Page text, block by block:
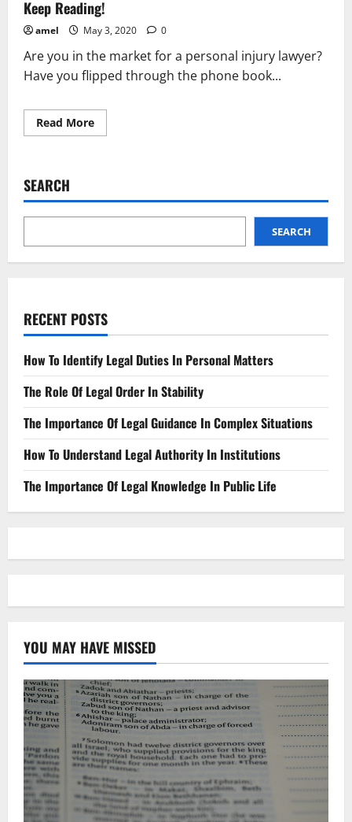
Read
This?
Keep Reading!
amel May 3, 2020 0
Are you in the market for a personal injury lawyer?
Have you flipped through the phone book...
Read MoreRead
more
Do
Your
Injury?
Reading!
SEARCH
SEARCH
RECENT POSTS
How To Identify Legal Duties In Personal Matters
The Role Of Legal Order In Stability
The Importance Of Legal Guidance In Complex Situations
How To Understand Legal Authority In Institutions
The Importance Of Legal Knowledge In Public Life
YOU MAY HAVE MISSED